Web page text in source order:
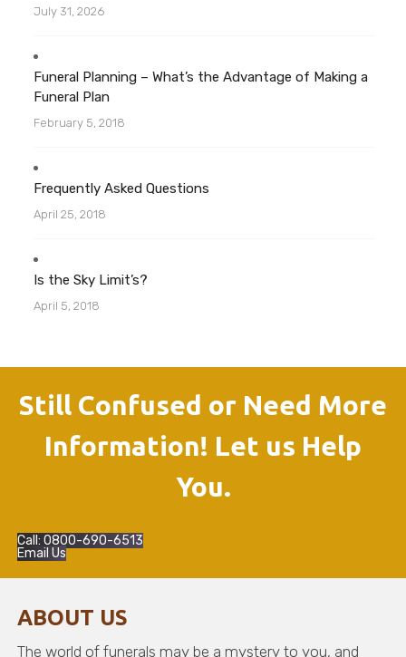
July 31, 2026
Funeral Planning – What’s the Advantage of Making a
Funeral Plan
February 5, 2018
Frequently Asked Questions
April 25, 2018
Is the Sky Limit’s?
April 5, 2018
Still Confused or Need More
Information! Let us Help
You.
Call: 0800-690-6513
Email Us
ABOUT US
The world of funerals may be a mystery to you, and